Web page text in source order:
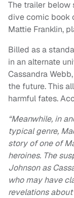
The trailer below
dive comic book
Mattie Franklin,
Billed as a
in an alternate
Cassandra
the future. This
harmful fates.
“Meanwhile, in
typical genre,
story of one of
heroines. The
Johnson as
who may have
revelations